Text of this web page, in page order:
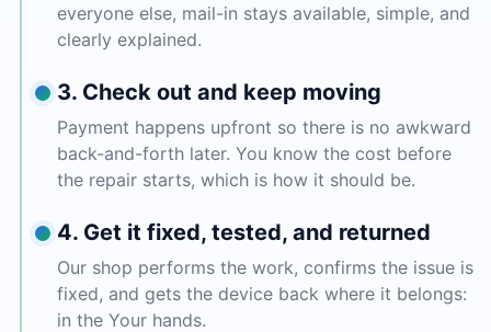
everyone else, mail-in stays available, simple, and
clearly explained.
3. Check out and keep moving
Payment happens upfront so there is no awkward
back-and-forth later. You know the cost before
the repair starts, which is how it should be.
4. Get it fixed, tested, and returned
Our shop performs the work, confirms the issue is
fixed, and gets the device back where it belongs:
in the Your hands.